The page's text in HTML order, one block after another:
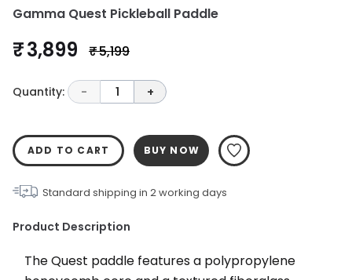
Gamma Quest Pickleball Paddle
₹ 3,899 ₹ 5,199
Quantity: - 1 +
ADD TO CART BUY NOW
Standard shipping in 2working days
Product Description
The Quest paddle features a polypropylene